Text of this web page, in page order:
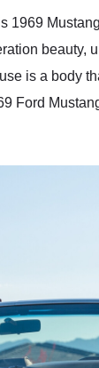
1969
beauty,
is a body
Ford